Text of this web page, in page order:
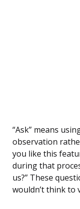
“Ask” means
observation
you like this
during that
us?” These
wouldn’t think to